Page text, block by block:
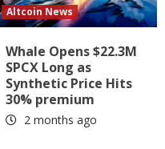
Altcoin News
Whale Opens $22.3M
SPCX Long as
Synthetic Price Hits
30% premium
2 months ago